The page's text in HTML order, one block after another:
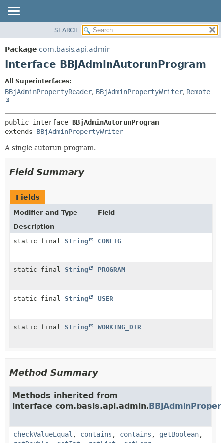
PACKAGE
CLASS
DEPRECATED
INDEX
HELP
FIELD
CONSTR
SEARCH
Package com.basis.api.admin
Interface BBjAdminAutorunProgram
All Superinterfaces:
BBjAdminPropertyReader, BBjAdminPropertyWriter, Remote
public interface BBjAdminAutorunProgram
extends BBjAdminPropertyWriter
A single autorun program.
Field Summary
Fields
Modifier and Type
Field
Description
static final String CONFIG
static final String PROGRAM
static final String USER
static final String WORKING_DIR
Method Summary
Methods inherited from
interface com.basis.api.admin.
checkValueEqual , contains , contains , getBoolean,